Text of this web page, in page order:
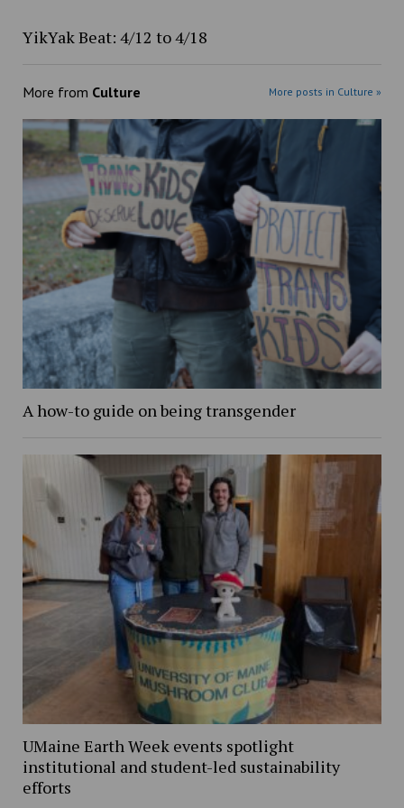
YikYak Beat: 4/12 to 4/18
More from Culture More posts in Culture »
A how-to guide on being transgender
UMaine Earth Week events spotlight
institutional and student-led sustainability
efforts